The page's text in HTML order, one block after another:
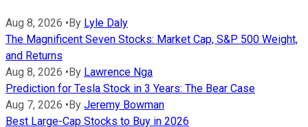
Aug 8, 2026 • By Lyle Daly
The Magnificent Seven Stocks: Market Cap, S&P 500 Weight,
and Returns
Aug 8, 2026 • By Lawrence Nga
Prediction for Tesla Stock in 3 Years: The Bear Case
Aug 7, 2026 • By Jeremy Bowman
Best Large-Cap Stocks to Buy in 2026